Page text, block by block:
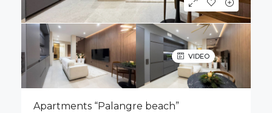
VIDEO
Apartments “Palangre beach”